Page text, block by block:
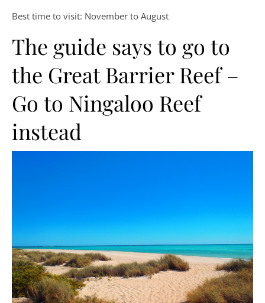
Best time to visit: November to August
The guide says to go to
the Great Barrier Reef –
Go to Ningaloo Reef
instead